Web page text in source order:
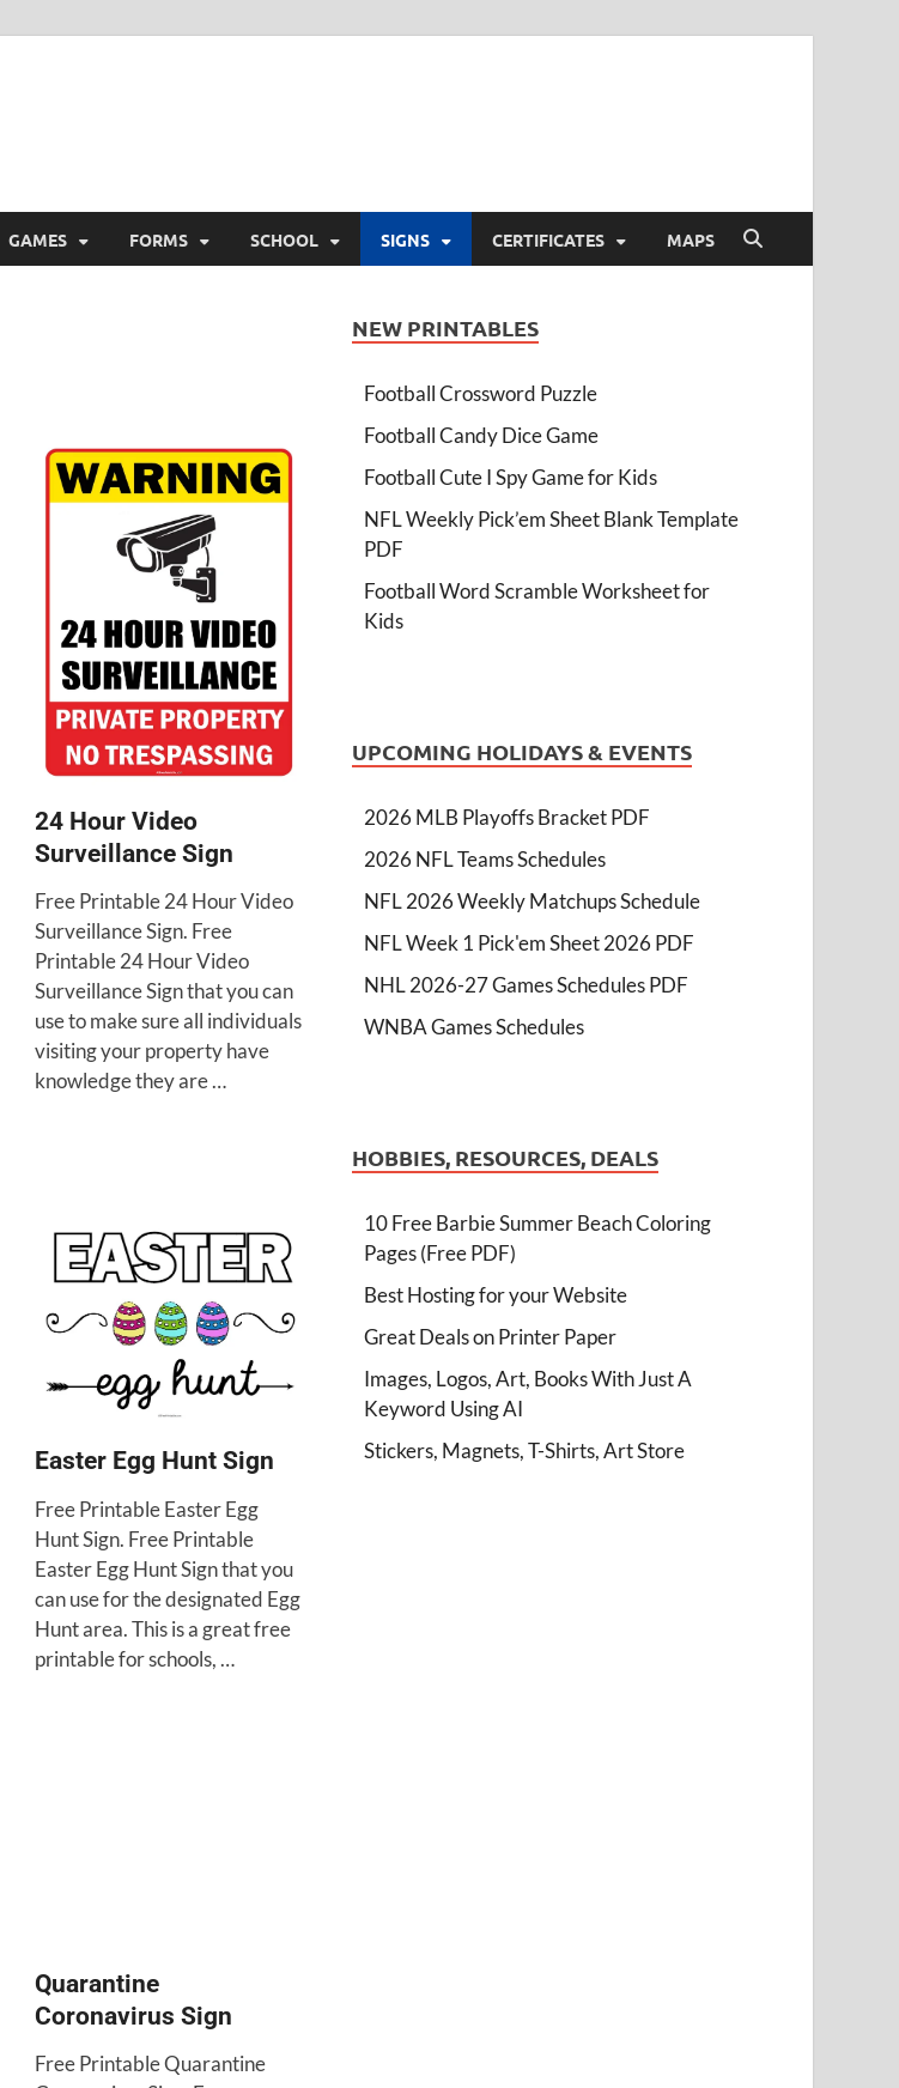
GAMES FORMS SCHOOL SIGNS CERTIFICATES MAPS
24 Hour Video
Surveillance Sign
Free Printable 24 Hour Video
Surveillance Sign. Free
Printable 24 Hour Video
Surveillance Sign that you can
use to make sure all individuals
visiting your property have
knowledge they are …
Easter Egg Hunt Sign
Free Printable Easter Egg
Hunt Sign. Free Printable
Easter Egg Hunt Sign that you
can use for the designated Egg
Hunt area. This is a great free
printable for schools, …
Quarantine
Coronavirus Sign
Free Printable Quarantine
NEW PRINTABLES
Football Crossword Puzzle
Football Candy Dice Game
Football Cute I Spy Game for Kids
NFL Weekly Pick’em Sheet Blank Template
PDF
Football Word Scramble Worksheet for
Kids
UPCOMING HOLIDAYS & EVENTS
2026 MLB Playoffs Bracket PDF
2026 NFL Teams Schedules
NFL 2026 Weekly Matchups Schedule
NFL Week 1 Pick'em Sheet 2026 PDF
NHL 2026-27 Games Schedules PDF
WNBA Games Schedules
HOBBIES, RESOURCES, DEALS
10 Free Barbie Summer Beach Coloring
Pages (Free PDF)
Best Hosting for your Website
Great Deals on Printer Paper
Images, Logos, Art, Books With Just A
Keyword Using AI
Stickers, Magnets, T-Shirts, Art Store